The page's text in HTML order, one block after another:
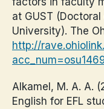
at GUST
University). The
http://
Alkamel, M. A. A.
English for EFL